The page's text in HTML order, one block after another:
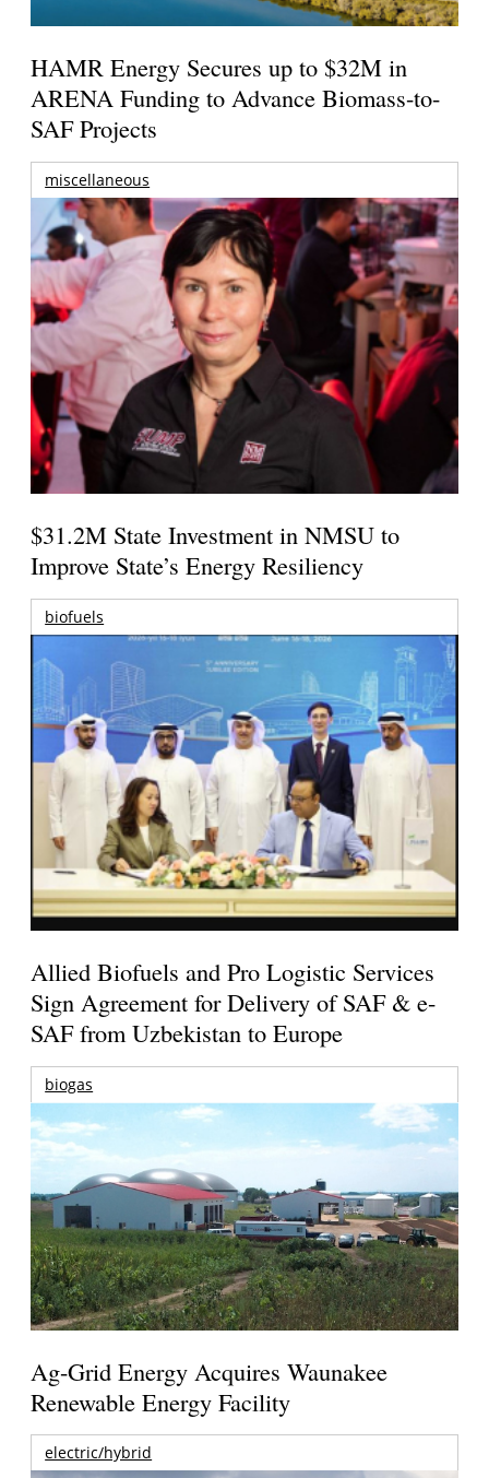
HAMR Energy Secures up to $32M in
ARENA Funding to Advance Biomass-to-
SAF Projects
miscellaneous
$31.2M State Investment in NMSU to
Improve State’s Energy Resiliency
biofuels
Allied Biofuels and Pro Logistic Services
Sign Agreement for Delivery of SAF & e-
SAF from Uzbekistan to Europe
biogas
Ag-Grid Energy Acquires Waunakee
Renewable Energy Facility
electric/hybrid